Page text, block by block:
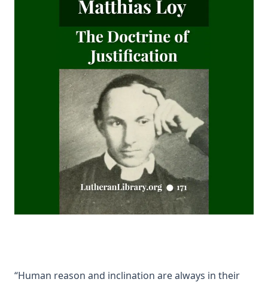
Why are you a Lutheran? by Benjamin Kurtz
Distinctive Doctrines by Karl Graul
Little Journeys With Martin Luther by William Harley
The Seven Deadly Sins by James Stalker
The Seven Cardinal Virtues by James Stalker
An Exposition of the Gospels of the Church Year on the
Basis of Nebe By Edmund Jacob Wolf
The Two Babylons. Papal Worship Proven to be the Worship
of Nimrod and His Wife by Alexander Hislop
Deathbed Scenes: The Christian's Companion on Entering
Charles
“Human reason and inclination are always in their